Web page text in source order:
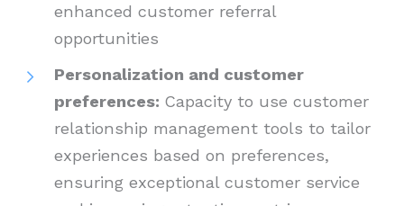
enhanced customer referral
opportunities
Personalization and customer
preferences: Capacity to use customer
relationship management tools to tailor
experiences based on preferences,
ensuring exceptional customer service